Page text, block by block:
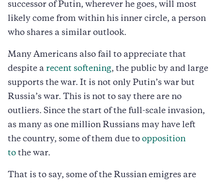
successor of Putin, wherever he goes, will most
likely come from within his inner circle, a person
who shares a similar outlook.
Many Americans also fail to appreciate that
despite a recent softening, the public by and large
supports the war. It is not only Putin’s war but
Russia’s war. This is not to say there are no
outliers. Since the start of the full-scale invasion,
as many as one million Russians may have left
the country, some of them due to opposition
to the war.
That is to say, some of the Russian emigres are